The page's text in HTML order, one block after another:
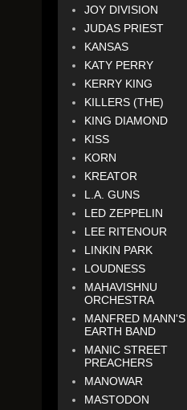
JOY DIVISION
JUDAS PRIEST
KANSAS
KATY PERRY
KERRY KING
KILLERS (THE)
KING DIAMOND
KISS
KORN
KREATOR
L.A. GUNS
LED ZEPPELIN
LEE RITENOUR
LINKIN PARK
LOUDNESS
MAHAVISHNU
ORCHESTRA
MANFRED MANN'S
EARTH BAND
MANIC STREET
PREACHERS
MANOWAR
MASTODON